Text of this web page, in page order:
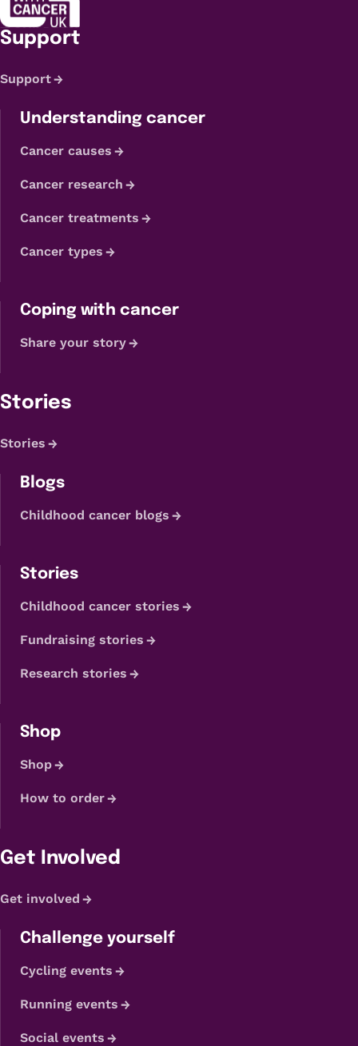
Support
Support
Understanding cancer
Cancer causes
Cancer research
Cancer treatments
Cancer types
Coping with cancer
Share your story
Stories
Stories
Blogs
Childhood cancer blogs
Stories
Childhood cancer stories
Fundraising stories
Research stories
Shop
Shop
How to order
Get Involved
Get involved
Challenge yourself
Cycling events
Running events
Social events